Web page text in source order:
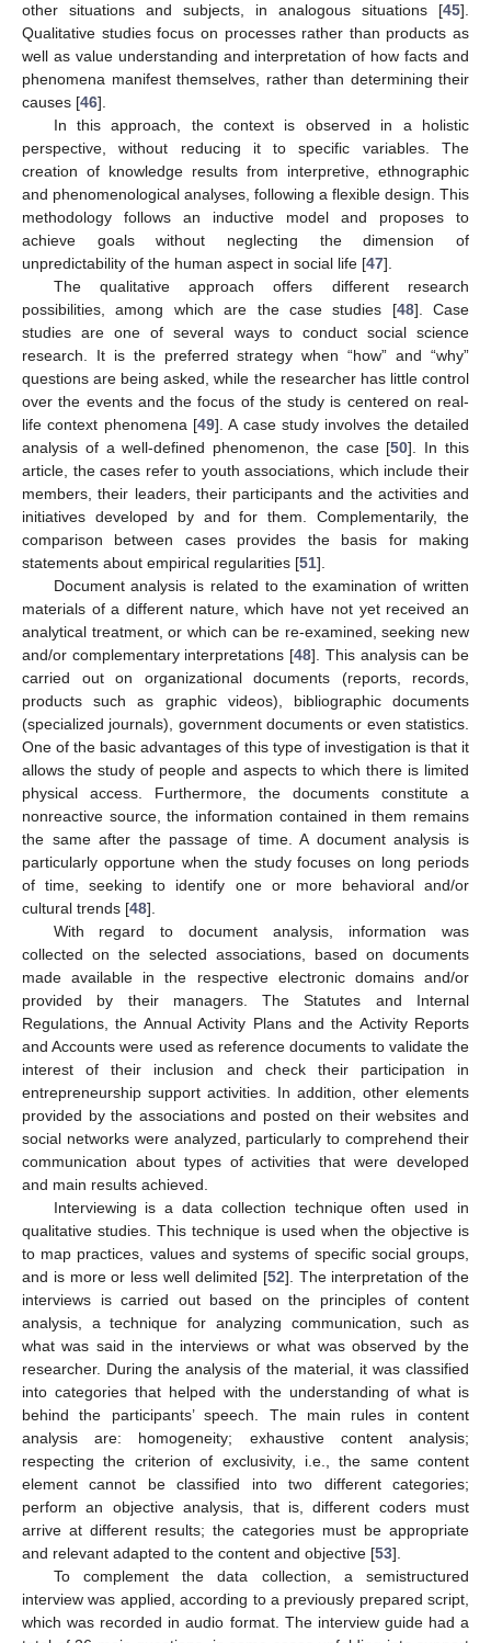
other situations and subjects, in analogous situations [45].
Qualitative studies focus on processes rather than products as
well as value understanding and interpretation of how facts and
phenomena manifest themselves, rather than determining their
causes [46].
In this approach, the context is observed in a holistic
perspective, without reducing it to specific variables. The
creation of knowledge results from interpretive, ethnographic
and phenomenological analyses, following a flexible design. This
methodology follows an inductive model and proposes to
achieve goals without neglecting the dimension of
unpredictability of the human aspect in social life [47].
The qualitative approach offers different research
possibilities, among which are the case studies [48]. Case
studies are one of several ways to conduct social science
research. It is the preferred strategy when “how” and “why”
questions are being asked, while the researcher has little control
over the events and the focus of the study is centered on real-
life context phenomena [49]. A case study involves the detailed
analysis of a well-defined phenomenon, the case [50]. In this
article, the cases refer to youth associations, which include their
members, their leaders, their participants and the activities and
initiatives developed by and for them. Complementarily, the
comparison between cases provides the basis for making
statements about empirical regularities [51].
Document analysis is related to the examination of written
materials of a different nature, which have not yet received an
analytical treatment, or which can be re-examined, seeking new
and/or complementary interpretations [48]. This analysis can be
carried out on organizational documents (reports, records,
products such as graphic videos), bibliographic documents
(specialized journals), government documents or even statistics.
One of the basic advantages of this type of investigation is that it
allows the study of people and aspects to which there is limited
physical access. Furthermore, the documents constitute a
nonreactive source, the information contained in them remains
the same after the passage of time. A document analysis is
particularly opportune when the study focuses on long periods
of time, seeking to identify one or more behavioral and/or
cultural trends [48].
With regard to document analysis, information was
collected on the selected associations, based on documents
made available in the respective electronic domains and/or
provided by their managers. The Statutes and Internal
Regulations, the Annual Activity Plans and the Activity Reports
and Accounts were used as reference documents to validate the
interest of their inclusion and check their participation in
entrepreneurship support activities. In addition, other elements
provided by the associations and posted on their websites and
social networks were analyzed, particularly to comprehend their
communication about types of activities that were developed
and main results achieved.
Interviewing is a data collection technique often used in
qualitative studies. This technique is used when the objective is
to map practices, values and systems of specific social groups,
and is more or less well delimited [52]. The interpretation of the
interviews is carried out based on the principles of content
analysis, a technique for analyzing communication, such as
what was said in the interviews or what was observed by the
researcher. During the analysis of the material, it was classified
into categories that helped with the understanding of what is
behind the participants’ speech. The main rules in content
analysis are: homogeneity; exhaustive content analysis;
respecting the criterion of exclusivity, i.e., the same content
element cannot be classified into two different categories;
perform an objective analysis, that is, different coders must
arrive at different results; the categories must be appropriate
and relevant adapted to the content and objective [53].
To complement the data collection, a semistructured
interview was applied, according to a previously prepared script,
which was recorded in audio format. The interview guide had a